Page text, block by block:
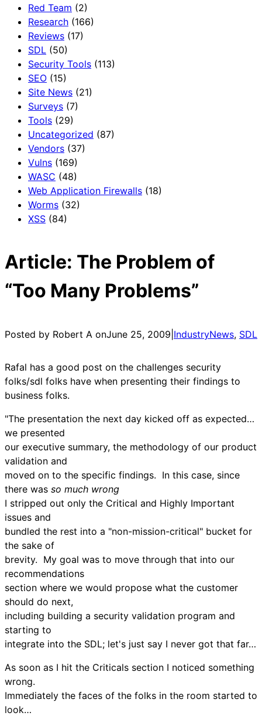
Red Team (2)
Research (166)
Reviews (17)
SDL (50)
Security Tools (113)
SEO (15)
Site News (21)
Surveys (7)
Tools (29)
Uncategorized (87)
Vendors (37)
Vulns (169)
WASC (48)
Web Application Firewalls (18)
Worms (32)
XSS (84)
Article: The Problem of
“Too Many Problems”
Posted by Robert A onJune 25, 2009 IndustryNews, SDL
Rafal has a good post on the challenges security
folks/sdl folks have when presenting their findings to
business folks.
"The presentation the next day kicked off as expected…
we presented
our executive summary, the methodology of our product
validation and
moved on to the specific findings. In this case, since
there was so much wrong
I stripped out only the Critical and Highly Important
issues and
bundled the rest into a "non-mission-critical" bucket for
the sake of
brevity. My goal was to move through that into our
recommendations
section where we would propose what the customer
should do next,
including building a security validation program and
starting to
integrate into the SDL; let's just say I never got that far…
As soon as I hit the Criticals section I noticed something
wrong.
Immediately the faces of the folks in the room started to
look…